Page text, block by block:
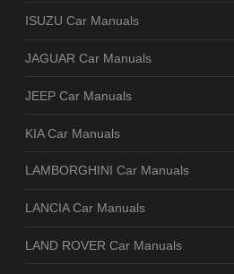
ISUZU Car Manuals
JAGUAR Car Manuals
JEEP Car Manuals
KIA Car Manuals
LAMBORGHINI Car Manuals
LANCIA Car Manuals
LAND ROVER Car Manuals